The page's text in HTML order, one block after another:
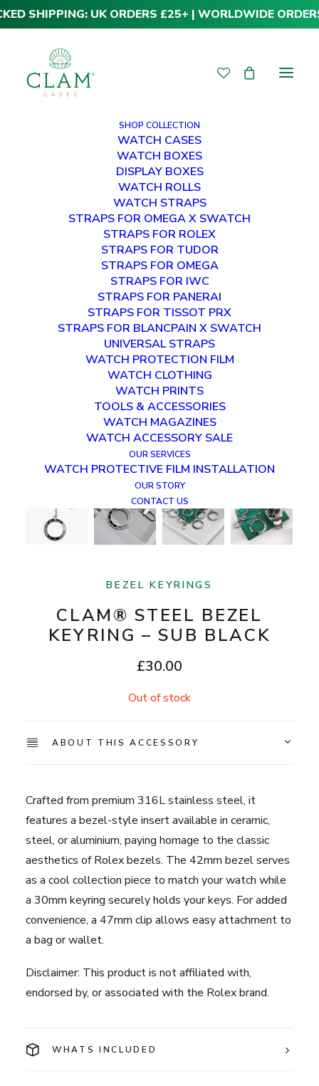
SHIPPING: UK ORDERS £25+ | WORLDWIDE
SHOP COLLECTION
WATCH CASES
WATCH BOXES
DISPLAY BOXES
WATCH ROLLS
WATCH STRAPS
STRAPS FOR OMEGA X SWATCH
STRAPS FOR ROLEX
STRAPS FOR TUDOR
STRAPS FOR OMEGA
STRAPS FOR IWC
STRAPS FOR PANERAI
STRAPS FOR TISSOT PRX
STRAPS FOR BLANCPAIN X SWATCH
UNIVERSAL STRAPS
WATCH PROTECTION FILM
WATCH CLOTHING
WATCH PRINTS
TOOLS & ACCESSORIES
WATCH MAGAZINES
WATCH ACCESSORY SALE
OUR SERVICES
WATCH PROTECTIVE FILM INSTALLATION
OUR STORY
CONTACT US
BEZEL KEYRINGS
CLAM® STEEL BEZEL
KEYRING – SUB BLACK
£30.00
Out of stock
ABOUT THIS ACCESSORY
Crafted from premium 316L stainless steel, it
features a bezel-style insert available in ceramic,
steel, or aluminium, paying homage to the classic
aesthetics of Rolex bezels. The 42mm bezel serves
as a cool collection piece to match your watch while
a 30mm keyring securely holds your keys. For added
convenience, a 47mm clip allows easy attachment to
a bag or wallet.
Disclaimer: This product is not affiliated with,
endorsed by, or associated with the Rolex brand.
WHATS INCLUDED